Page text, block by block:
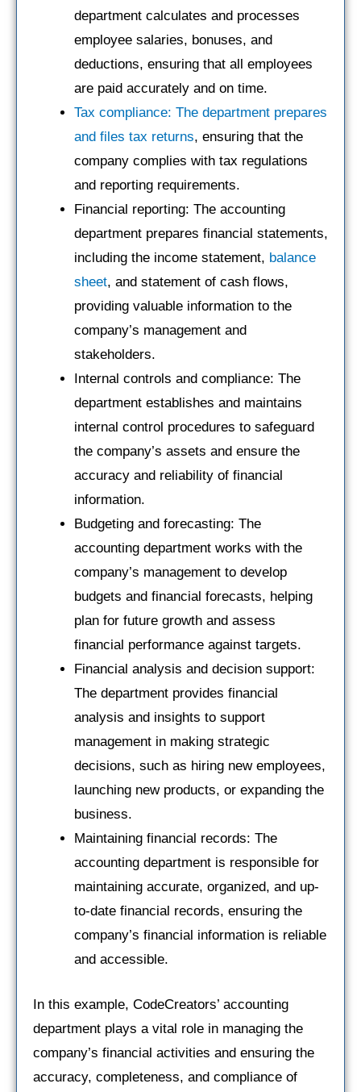
department calculates and processes
employee salaries, bonuses, and
deductions, ensuring that all employees
are paid accurately and on time.
Tax compliance: The department prepares
and files tax returns, ensuring that the
company complies with tax regulations
and reporting requirements.
Financial reporting: The accounting
department prepares financial statements,
including the income statement, balance
sheet, and statement of cash flows,
providing valuable information to the
company’s management and
stakeholders.
Internal controls and compliance: The
department establishes and maintains
internal control procedures to safeguard
the company’s assets and ensure the
accuracy and reliability of financial
information.
Budgeting and forecasting: The
accounting department works with the
company’s management to develop
budgets and financial forecasts, helping
plan for future growth and assess
financial performance against targets.
Financial analysis and decision support:
The department provides financial
analysis and insights to support
management in making strategic
decisions, such as hiring new employees,
launching new products, or expanding the
business.
Maintaining financial records: The
accounting department is responsible for
maintaining accurate, organized, and up-
to-date financial records, ensuring the
company’s financial information is reliable
and accessible.
In this example, CodeCreators’ accounting
department plays a vital role in managing the
company’s financial activities and ensuring the
accuracy, completeness, and compliance of